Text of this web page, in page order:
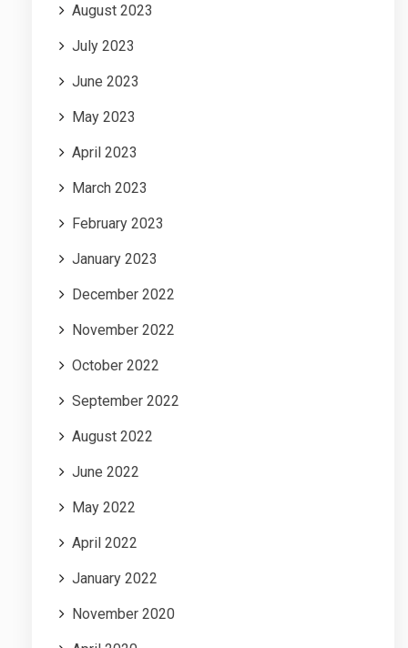
August 2023
July 2023
June 2023
May 2023
April 2023
March 2023
February 2023
January 2023
December 2022
November 2022
October 2022
September 2022
August 2022
June 2022
May 2022
April 2022
January 2022
November 2020